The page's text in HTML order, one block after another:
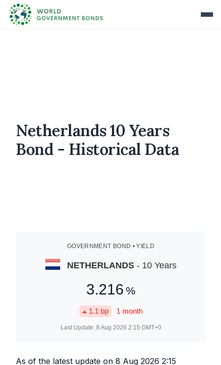
Netherlands 10 Years
Bond - Historical Data
GOVERNMENT BOND • YIELD
NETHERLANDS - 10 Years
3.216 %
1.1bp 1 month
Last Update: 8 Aug 2026 2:15 GMT+0
As of the latest update on 8 Aug 2026 2:15